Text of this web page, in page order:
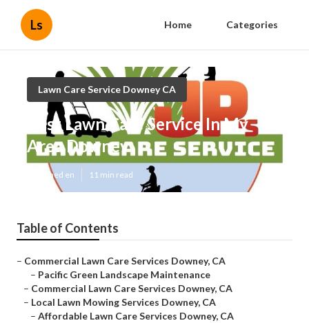
Ls Home Categories
Lawn Care Service Downey CA
Best Lawn Care Service In My
Area Downey
Published en 11 min read
Table of Contents
– Commercial Lawn Care Services Downey, CA
– Pacific Green Landscape Maintenance
– Commercial Lawn Care Services Downey, CA
– Local Lawn Mowing Services Downey, CA
– Affordable Lawn Care Services Downey, CA